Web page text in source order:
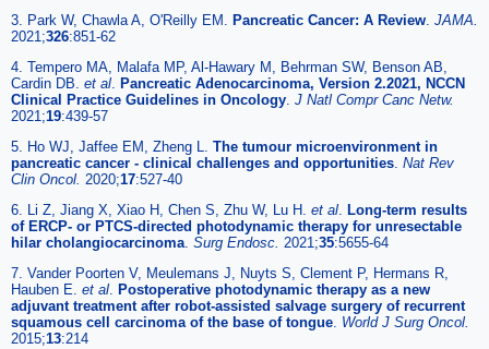
3. Park W, Chawla A, O'Reilly EM. Pancreatic Cancer: A Review. JAMA.
2021;326:851-62
4. Tempero MA, Malafa MP, Al-Hawary M, Behrman SW, Benson AB,
Cardin DB. et al. Pancreatic Adenocarcinoma, Version 2.2021, NCCN
Clinical Practice Guidelines in Oncology. J Natl Compr Canc Netw.
2021;19:439-57
5. Ho WJ, Jaffee EM, Zheng L. The tumour microenvironment in
pancreatic cancer - clinical challenges and opportunities. Nat Rev
Clin Oncol. 2020;17:527-40
6. Li Z, Jiang X, Xiao H, Chen S, Zhu W, Lu H. et al. Long-term results
of ERCP- or PTCS-directed photodynamic therapy for unresectable
hilar cholangiocarcinoma. Surg Endosc. 2021;35:5655-64
7. Vander Poorten V, Meulemans J, Nuyts S, Clement P, Hermans R,
Hauben E. et al. Postoperative photodynamic therapy as a new
adjuvant treatment after robot-assisted salvage surgery of recurrent
squamous cell carcinoma of the base of tongue. World J Surg Oncol.
2015;13:214